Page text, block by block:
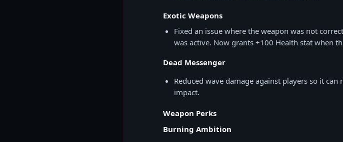
Exotic Weapons
Fixed an issue where the weapon was not
was active. Now grants +100 Health stat when
Dead Messenger
Reduced wave damage against players so it
impact.
Weapon Perks
Burning Ambition